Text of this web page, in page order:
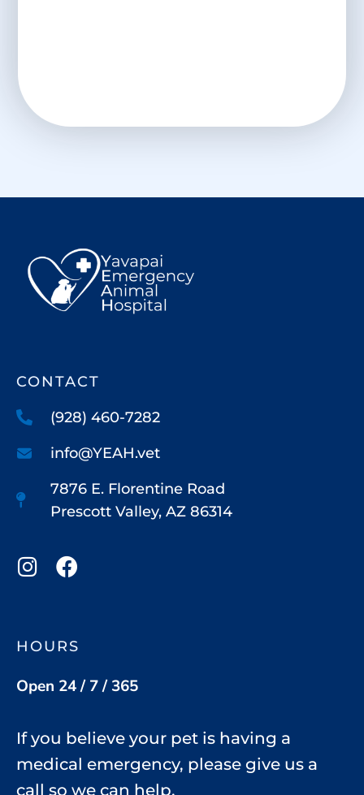
CONTACT
(928) 460-7282
info@YEAH.vet
7876 E. Florentine Road
Prescott Valley, AZ 86314
HOURS
Open 24 / 7 / 365
If you believe your pet is having a
medical emergency, please give us a
call so we can help.